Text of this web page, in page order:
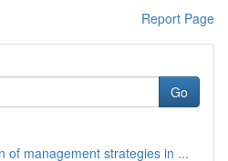
Report Page
Go
of management strategies in ...